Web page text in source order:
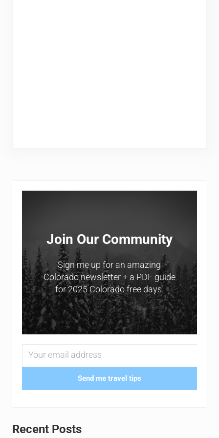
Sidebar
Join Our Community
Sign me up for an amazing
Colorado newsletter + a PDF guide
for 2025 Colorado free days.
Send me travel tips
Recent Posts